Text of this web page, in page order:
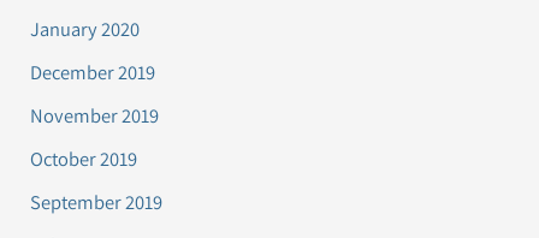
January 2020
December 2019
November 2019
October 2019
September 2019